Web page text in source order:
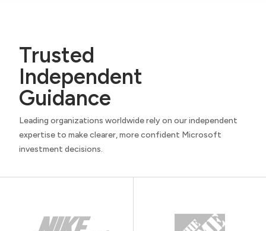
Trusted
Independent
Guidance
Leading organizations worldwide rely on our independent
expertise to make clearer, more confident Microsoft
investment decisions.